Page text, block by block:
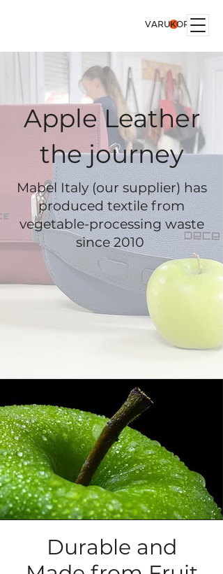
VARUKORG
Apple Leather
the journey
Mabel Italy (our supplier) has
produced textile from
vegetable-processing waste
since 2010
Durable and